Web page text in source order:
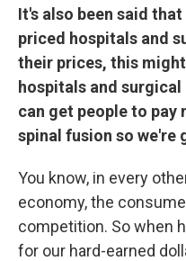
It's also been said
priced hospitals and
their prices, this
hospitals and surgical
can get people to
spinal fusion so we're
You know, in every
economy, the
competition. So when
for our hard-earned